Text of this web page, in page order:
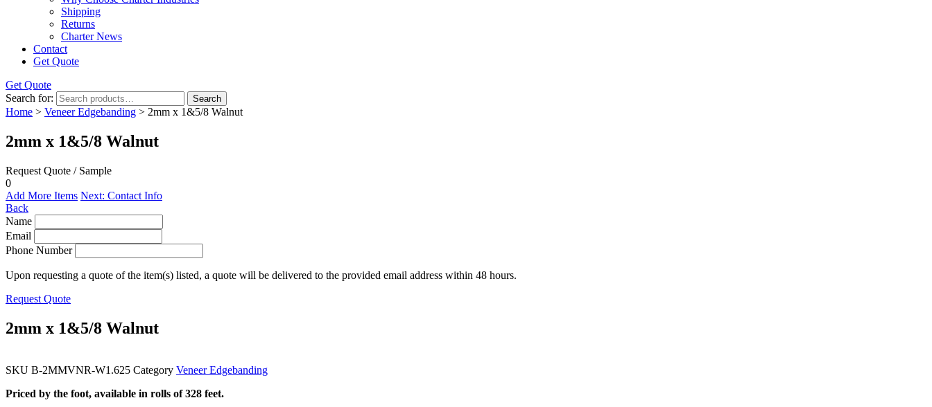
Shipping
Returns
Charter News
Contact
Get Quote
Get Quote
Search for:
Search
Home > Veneer Edgebanding > 2mm x 1&5/8 Walnut
2mm x 1&5/8 Walnut
Request Quote / Sample
0
Add More Items Next: Contact Info
Back
Name
Email
Phone Number
Upon requesting a quote of the item(s) listed, a quote will be delivered to the provided email address within 48 hours.
Request Quote
2mm x 1&5/8 Walnut
SKU B-2MMVNR-W1.625 Category Veneer Edgebanding
Priced by the foot, available in rolls of 328 feet.